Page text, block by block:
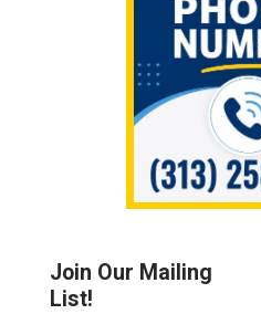
Join Our Mailing
List!